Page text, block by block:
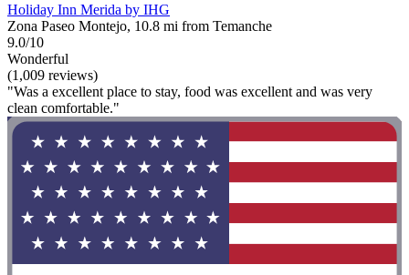
Holiday Inn Merida by IHG
Zona Paseo Montejo, 10.8 mi from Temanche
9.0/10
Wonderful
(1,009 reviews)
"Was a excellent place to stay, food was excellent and was very
clean comfortable."